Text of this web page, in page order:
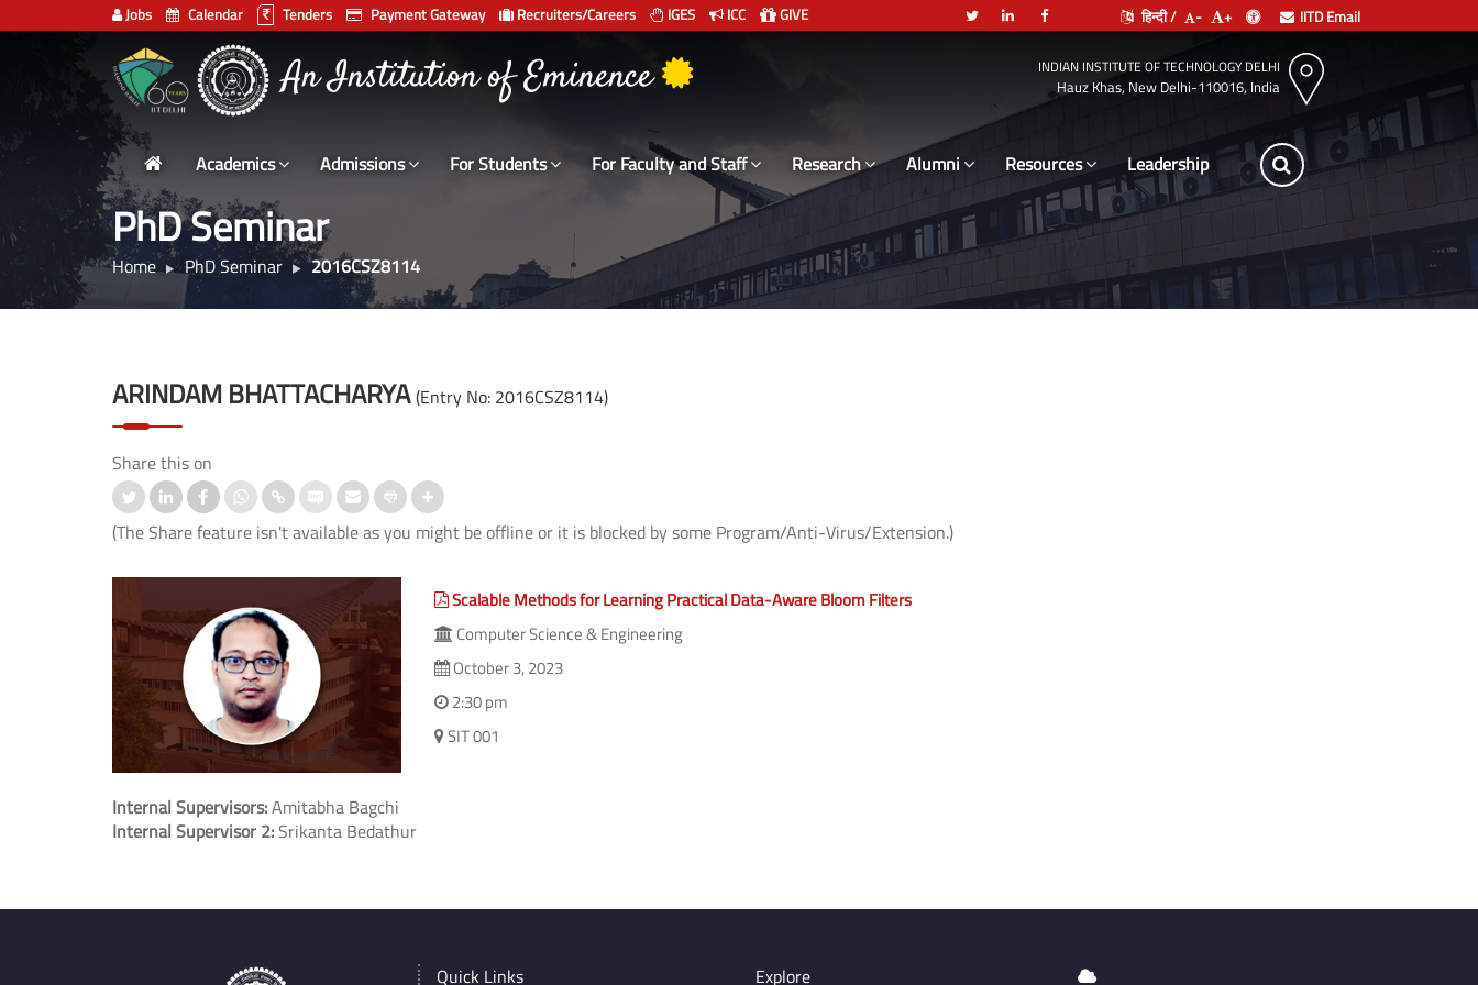
Jobs Calendar Tenders Payment Gateway Recruiters/Careers IGES ICC GIVE हिन्दी / - + IITD Email
Indian
Institute
of
Technology
Delhi
An Institution of Eminence
भारतीय प्रौद्योगिकी संस्थान दिल्ली INDIAN INSTITUTE OF TECHNOLOGY DELHI
Hauz Khas, New Delhi-110016, India
Academics Admissions For Students For Faculty and Staff Research Alumni Resources Leadership
PhD Seminar
Home PhD Seminar 2016CSZ8114
ARINDAM BHATTACHARYA(Entry No: 2016CSZ8114)
Share this on
(The Share feature isn't available as you might be offline or it is blocked by some Program/Anti-Virus/Extension.)
Scalable Methods for Learning Practical Data-Aware Bloom Filters
Computer Science & Engineering
October 3, 2023
2:30 pm
SIT 001
Internal Supervisors:Amitabha Bagchi
Internal Supervisor 2:Srikanta Bedathur
Quick Links Explore